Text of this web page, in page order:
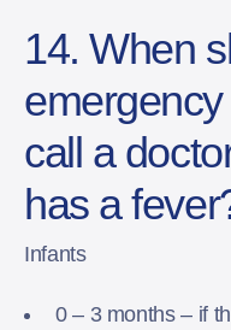
14. When
call a
has a
Infants
0 – 3 months – if